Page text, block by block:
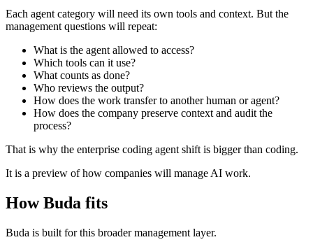
Each agent category will need its own tools and context. But the
management questions will repeat:
What is the agent allowed to access?
Which tools can it use?
What counts as done?
Who reviews the output?
How does the work transfer to another human or agent?
How does the company preserve context and audit the
process?
That is why the enterprise coding agent shift is bigger than coding.
It is a preview of how companies will manage AI work.
How Buda fits
Buda is built for this broader management layer.